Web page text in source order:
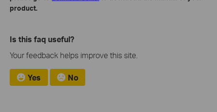
product.
Is this faq useful?
Your feedback helps improve this site.
Yes No